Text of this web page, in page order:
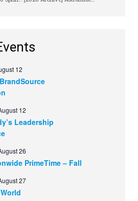
12
12
Leadership
26
PrimeTime – Fall
27